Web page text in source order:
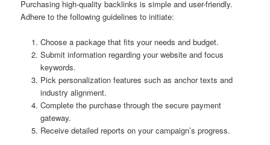
Purchasing high-quality backlinks is simple and user-friendly.
Adhere to the following guidelines to initiate:
Choose a package that fits your needs and budget.
Submit information regarding your website and focus
keywords.
Pick personalization features such as anchor texts and
industry alignment.
Complete the purchase through the secure payment
gateway.
Receive detailed reports on your campaign’s progress.